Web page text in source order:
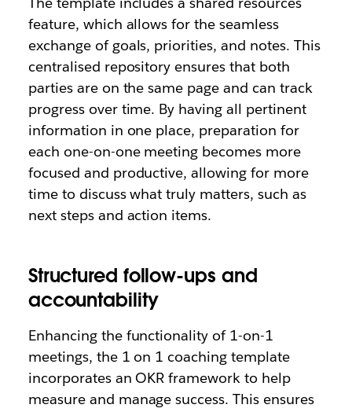
feature, which allows for the seamless
exchange of goals, priorities, and notes. This
centralised repository ensures that both
parties are on the same page and can track
progress over time. By having all pertinent
information in one place, preparation for
each one-on-one meeting becomes more
focused and productive, allowing for more
time to discuss what truly matters, such as
next steps and action items.
Structured follow-ups and
accountability
Enhancing the functionality of 1-on-1
meetings, the 1 on 1 coaching template
incorporates an OKR framework to help
measure and manage success. This ensures